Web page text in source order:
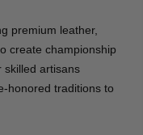
premium leather,
create championship
skilled artisans
honored traditions to